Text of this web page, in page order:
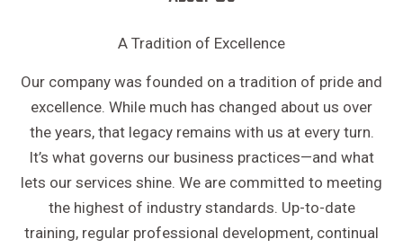
A Tradition of Excellence
Our company was founded on a tradition of pride and
excellence. While much has changed about us over
the years, that legacy remains with us at every turn.
It’s what governs our business practices—and what
lets our services shine. We are committed to meeting
the highest of industry standards. Up-to-date
training, regular professional development, continual